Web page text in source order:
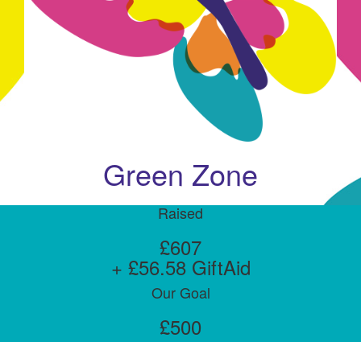
Green Zone
Raised
£607
+ £56.58 GiftAid
Our Goal
£500